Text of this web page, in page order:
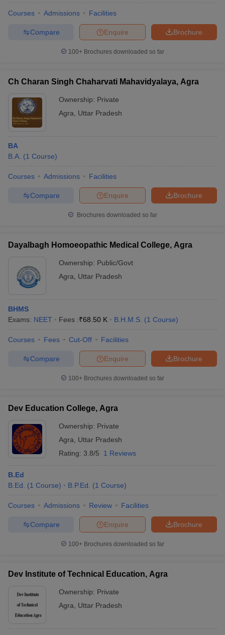
Courses Admissions Facilities
Brochure
Enquire
Compare
100+ Brochures downloaded so far
Ch Charan Singh Chaharvati Mahavidyalaya, Agra
Ownership: Private
Agra
Uttar Pradesh
BA
B.A. (1 Course)
Courses Admissions Facilities
Brochure
Enquire
Compare
Brochures downloaded so far
Dayalbagh Homoeopathic Medical College, Agra
Ownership: Public/Govt
Agra
Uttar Pradesh
BHMS
Exams: NEET Fees :₹68.50 K B.H.M.S. (1 Course)
Courses Fees Cut-Off Facilities
Brochure
Enquire
Compare
100+ Brochures downloaded so far
Dev Education College, Agra
Ownership: Private
Agra
Uttar Pradesh
Rating: 3.8/5 1 Reviews
B.Ed
B.Ed.
(1 Course) B.P.Ed. (1 Course)
Courses Admissions Review Facilities
Brochure
Enquire
Compare
100+ Brochures downloaded so far
Dev Institute of Technical Education, Agra
Ownership: Private
Agra
Uttar Pradesh